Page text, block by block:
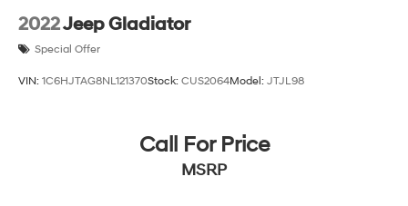
2022Jeep Gladiator
Special Offer
VIN: 1C6HJTAG8NL121370Stock: CUS2064Model: JTJL98
Call For Price
MSRP